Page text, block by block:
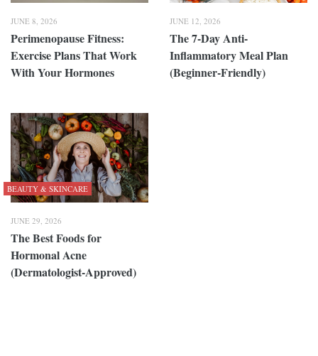
JUNE 8, 2026
Perimenopause Fitness:
Exercise Plans That Work
With Your Hormones
JUNE 12, 2026
The 7-Day Anti-
Inflammatory Meal Plan
(Beginner-Friendly)
BEAUTY & SKINCARE
JUNE 29, 2026
The Best Foods for
Hormonal Acne
(Dermatologist-Approved)